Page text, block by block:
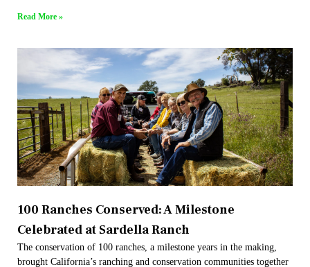
Read More »
100 Ranches Conserved: A Milestone
Celebrated at Sardella Ranch
The conservation of 100 ranches, a milestone years in the making,
brought California’s ranching and conservation communities together